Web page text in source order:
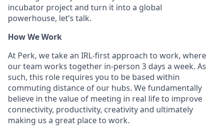
incubator project and turn it into a global
powerhouse, let’s talk.
How We Work
At Perk, we take an IRL-first approach to work, where
our team works together in-person 3 days a week. As
such, this role requires you to be based within
commuting distance of our hubs. We fundamentally
believe in the value of meeting in real life to improve
connectivity, productivity, creativity and ultimately
making us a great place to work.